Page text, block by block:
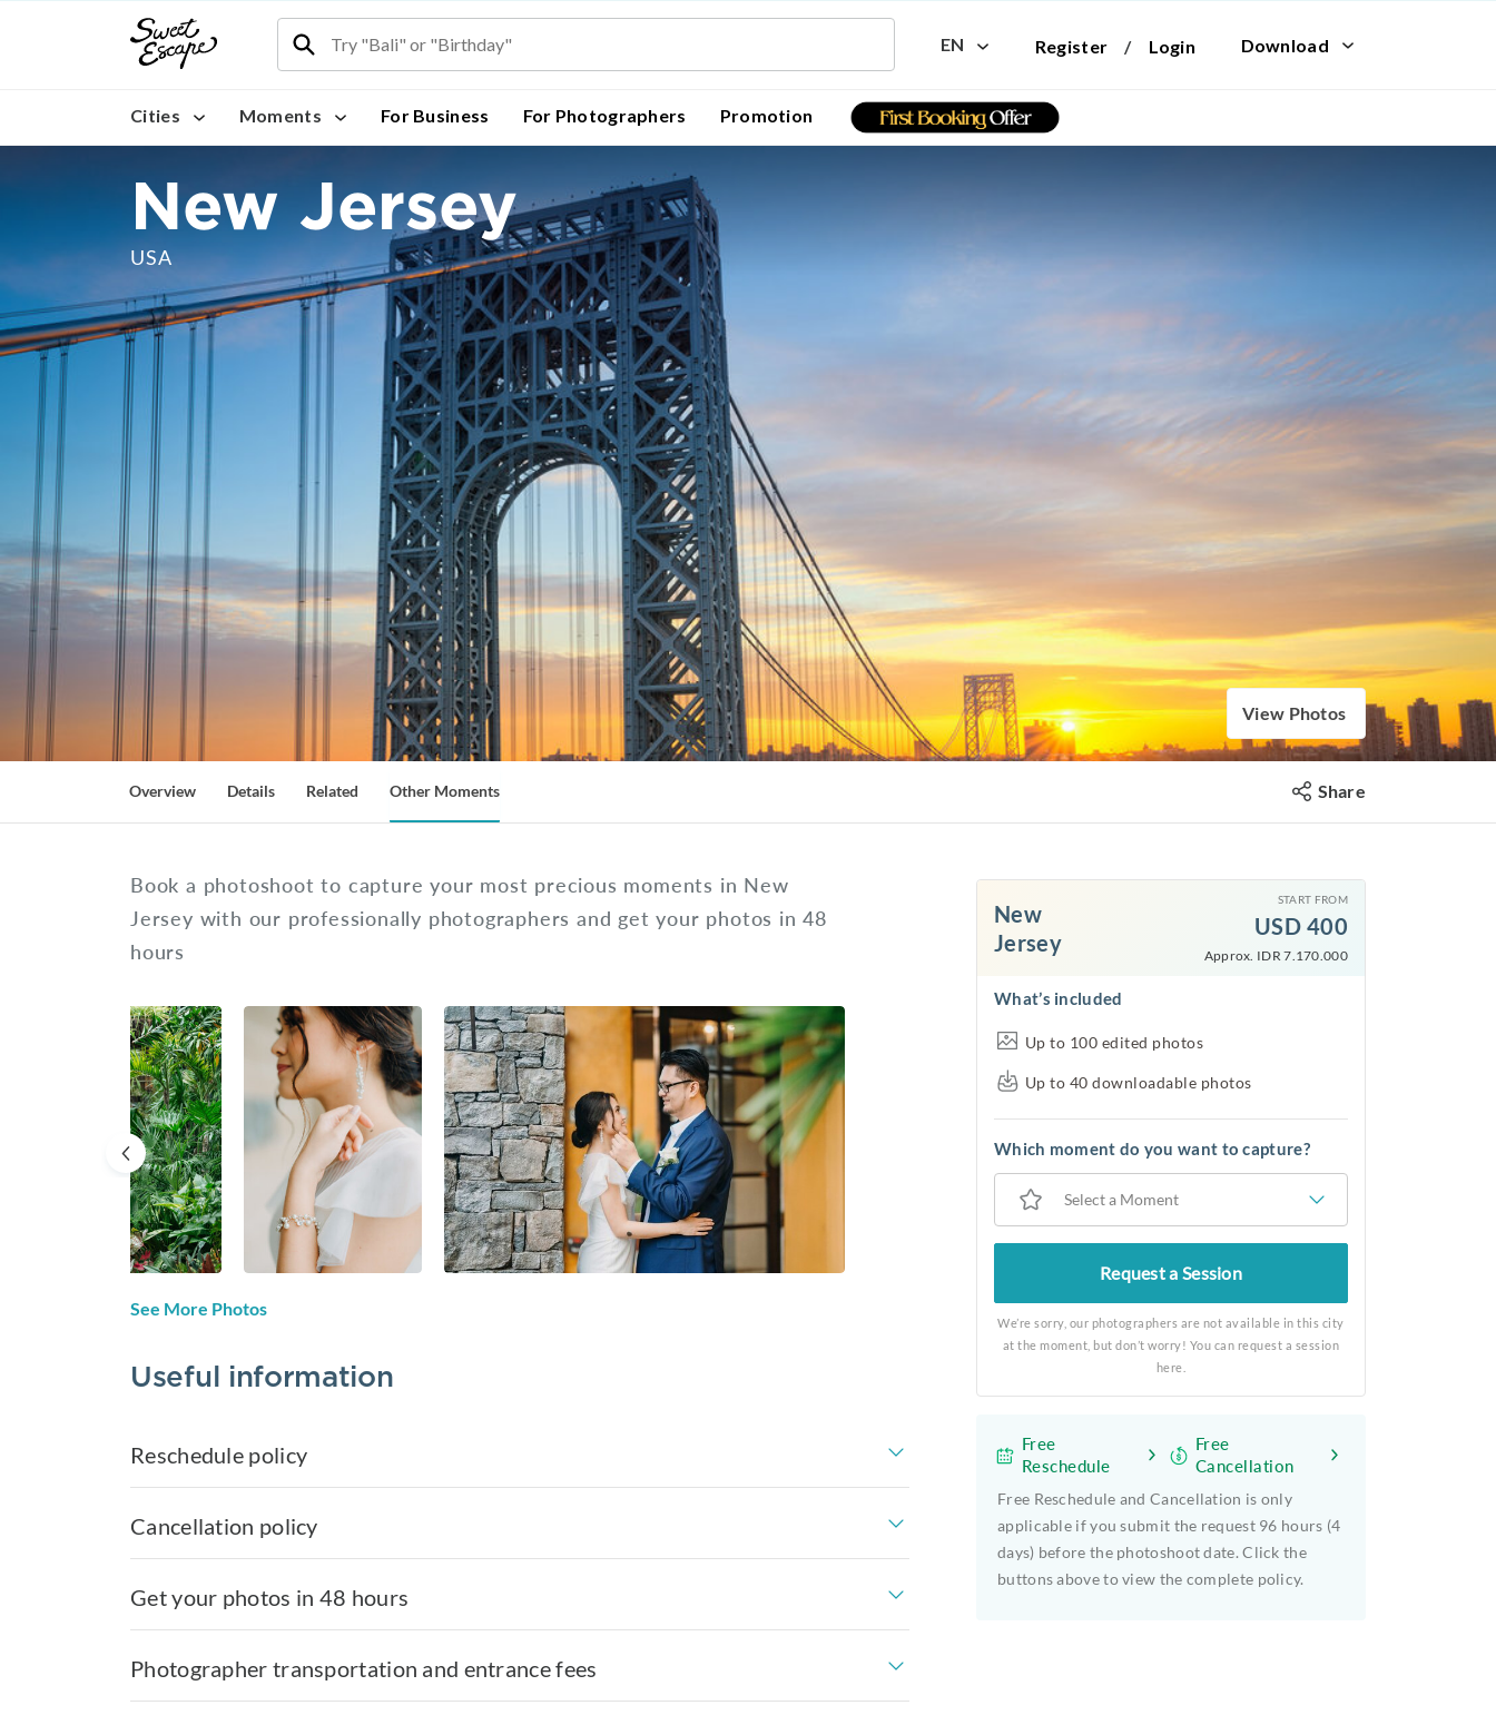
EN Register / Login Download
Cities Moments For Business For Photographers Promotion
New Jersey
USA
View Photos
Overview Details Related Other Moments Share
Book a photoshoot to capture your most precious moments in New
Jersey with our professionally photographers and get your photos in 48
hours
See More Photos
Useful information
Reschedule policy
Cancellation policy
Get your photos in 48 hours
Photographer transportation and entrance fees
New
Jersey
START FROM
USD 400
Approx. IDR 7.170.000
What’s included
Up to 100 edited photos
Up to 40 downloadable photos
Which moment do you want to capture?
Select a Moment
Request a Session
We’re sorry, our photographers are not available in this city
at the moment, but don’t worry! You can request a session
here.
Free
Reschedule
Free
Cancellation
Free Reschedule and Cancellation is only
applicable if you submit the request 96 hours (4
days) before the photoshoot date. Click the
buttons above to view the complete policy.